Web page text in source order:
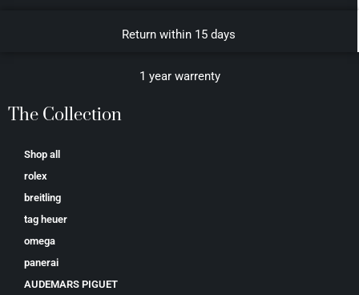
Return within 15 days
1 year warrenty
The Collection
Shop all
rolex
breitling
tag heuer
omega
panerai
AUDEMARS PIGUET